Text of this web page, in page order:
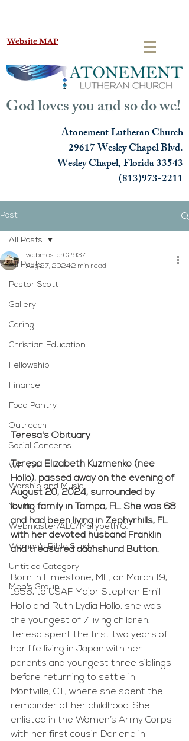
Website MAP
God loves you and so do we!
Atonement Lutheran Church
29617 Wesley Chapel Blvd.
Wesley Chapel, Florida 33543
(813)973-2211
Post
All Posts
Pastor Scott
Gallery
Caring
Christian Education
Fellowship
Finance
Food Pantry
Outreach
Social Concerns
WELCA
Worship and Music
Youth
Webmaster/ALC/Marybeth G.
Woman's Bible Study
Untitled Category
Men's Group
All Posts
webmaster02937
Aug 27, 20242 min read
Teresa's Obituary
Teresa Elizabeth Kuzmenko (nee
Hollo), passed away on the evening of
August 20, 2024, surrounded by
loving family in Tampa, FL. She was 68
and had been living in Zephyrhills, FL
with her devoted husband Franklin
and treasured dachshund Button.
Born in Limestone, ME, on March 19,
1956, to USAF Major Stephen Emil
Hollo and Ruth Lydia Hollo, she was
the youngest of 7 living children.
Teresa spent the first two years of
her life living in Japan with her
parents and youngest three siblings
before returning to settle in
Montville, CT, where she spent the
remainder of her childhood. She
enlisted in the Women’s Army Corps
with her first cousin Darlene in